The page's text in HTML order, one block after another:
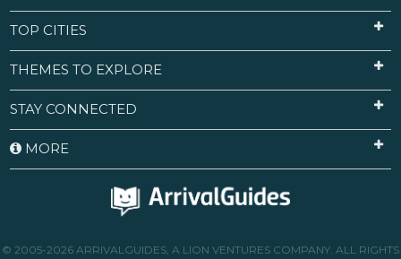
TOP CITIES
THEMES TO EXPLORE
STAY CONNECTED
MORE
© 2005-2026 ARRIVALGUIDES, A LION VENTURES COMPANY. ALL RIGHTS